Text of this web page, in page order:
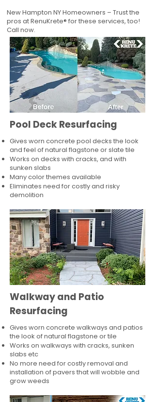
New Hampton NY Homeowners – Trust the
pros at RenuKrete® for these services, too!
Call now.
Pool Deck Resurfacing
Gives worn concrete pool decks the look
and feel of natural flagstone or slate tile
Works on decks with cracks, and with
sunken slabs
Many color themes available
Eliminates need for costly and risky
demolition
Walkway and Patio
Resurfacing
Gives worn concrete walkways and patios
the look of natural flagstone or tile​
Works on walkways with cracks, sunken
slabs etc
No more need for costly removal and
installation of pavers that will wobble and
grow weeds